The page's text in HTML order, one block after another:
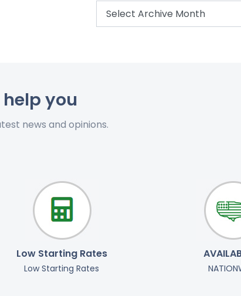
you
news and opinions.
Low Starting Rates
Low Starting Rates